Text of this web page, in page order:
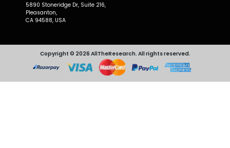
5890 Stoneridge Dr, Suite 216,
Pleasanton,
CA 94588, USA
Copyright © 2026 AllTheResearch. All rights reserved.